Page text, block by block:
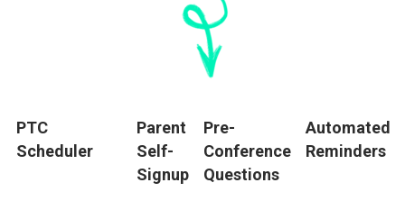
PTC
Scheduler
Parent
Self-
Signup
Pre-
Conference
Questions
Automated
Reminders